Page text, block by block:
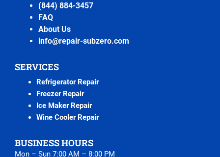
(844) 884-3457
FAQ
About Us
info@repair-subzero.com
SERVICES
Refrigerator Repair
Freezer Repair
Ice Maker Repair
Wine Cooler Repair
BUSINESS HOURS
Mon – Sun 7:00 AM – 8:00 PM